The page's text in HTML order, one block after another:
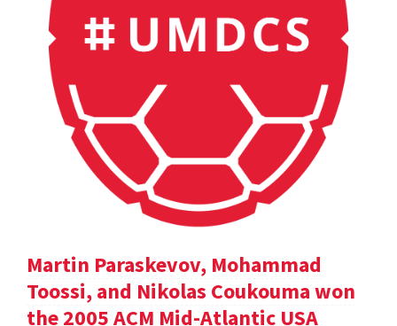
Martin Paraskevov, Mohammad
Toossi, and Nikolas Coukouma won
the 2005 ACM Mid-Atlantic USA